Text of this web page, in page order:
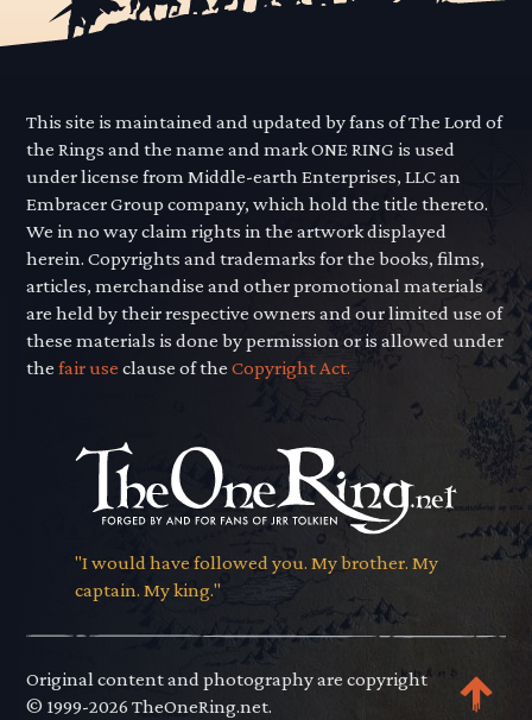
This site is maintained and updated by fans of The Lord of
the Rings and the name and mark ONE RING is used
under license from Middle-earth Enterprises, LLC an
Embracer Group company, which hold the title thereto.
We in no way claim rights in the artwork displayed
herein. Copyrights and trademarks for the books, films,
articles, merchandise and other promotional materials
are held by their respective owners and our limited use of
these materials is done by permission or is allowed under
thefair use clause of theCopyright Act.
"I would have followed you. My brother. My
captain. My king."
Original content and photography are copyright
© 1999-2026 TheOneRing.net.